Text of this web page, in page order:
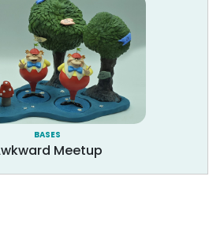
BASES
Meetup